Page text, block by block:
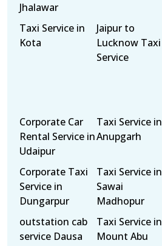
Jhalawar
Taxi Service in
Kota
Jaipur to
Lucknow Taxi
Service
Corporate Car
Rental Service in
Udaipur
Taxi Service in
Anupgarh
Corporate Taxi
Service in
Dungarpur
Taxi Service in
Sawai
Madhopur
outstation cab
service Dausa
Taxi Service in
Mount Abu